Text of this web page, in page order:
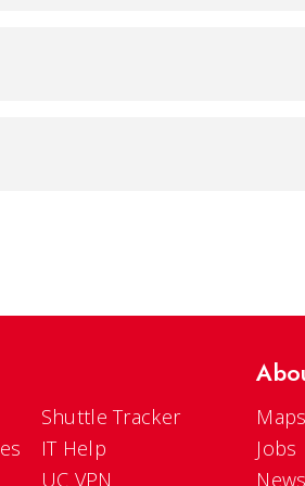
Shuttle Tracker
IT Help
UC VPN
Jobs
News